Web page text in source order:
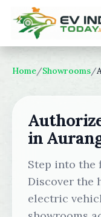
content
Home/Showrooms/
in
Step into the
Discover the
electric